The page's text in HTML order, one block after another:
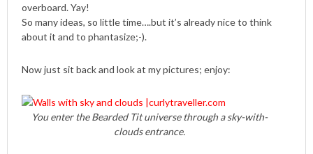
overboard. Yay!
So many ideas, so little time….but it’s already nice to think
about it and to phantasize;-).
Now just sit back and look at my pictures; enjoy:
You enter the Bearded Tit universe through a sky-with-
clouds entrance.